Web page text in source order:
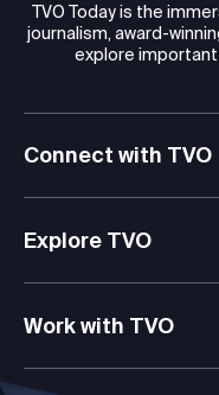
TVO Today is the
journalism, award-
explore important
Connect with TVO
Explore TVO
Work with TVO